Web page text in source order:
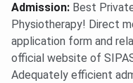
/ Horticulture
/
Biochemistry
/ Forestry)
Admission: Best
Physiotherapy! Direct
application form and
official website of
Adequately efficient